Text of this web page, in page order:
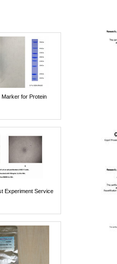
for Protein
Experiment Service